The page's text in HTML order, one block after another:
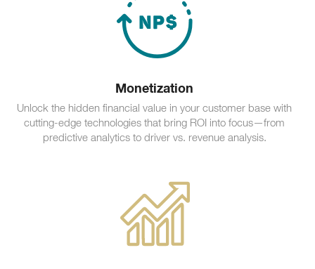
Monetization
Unlock the hidden financial value in your customer base with
cutting-edge technologies that bring ROI into focus—from
predictive analytics to driver vs. revenue analysis.